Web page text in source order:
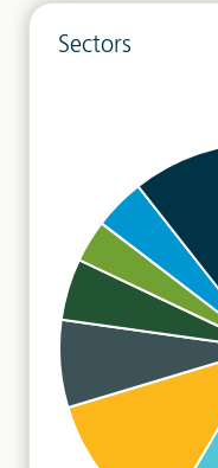
Sectors